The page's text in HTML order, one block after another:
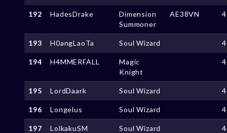
192 HadesDrake
Dimension
Summoner
AE38VN
193 H0angLaoTa Soul Wizard
194 H4MMERFALL
Magic
Knight
195 LordDaark Soul Wizard
196 Longelus Soul Wizard
197 LolkakuSM Soul Wizard